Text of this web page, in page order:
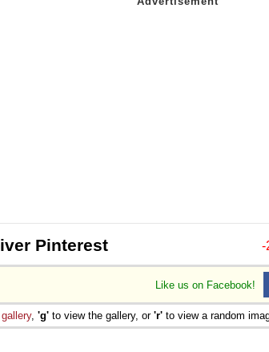
-
Pinterest
Like us on Facebook!
gallery, 'g' to view the gallery, or 'r' to view a random